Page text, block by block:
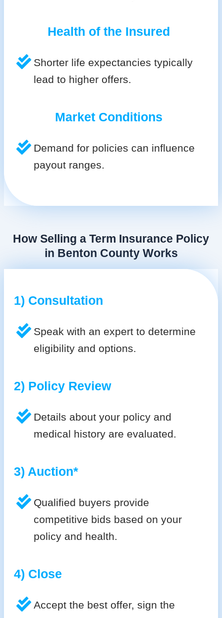
Health of the Insured
Shorter life expectancies typically
lead to higher offers.
Market Conditions
Demand for policies can influence
payout ranges.
How Selling a Term Insurance Policy
in Benton County Works
1) Consultation
Speak with an expert to determine
eligibility and options.
2) Policy Review
Details about your policy and
medical history are evaluated.
3) Auction*
Qualified buyers provide
competitive bids based on your
policy and health.
4) Close
Accept the best offer, sign the